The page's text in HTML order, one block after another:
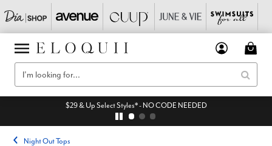
$29 & Up Select Styles* - NO CODE NEEDED
Night Out Tops